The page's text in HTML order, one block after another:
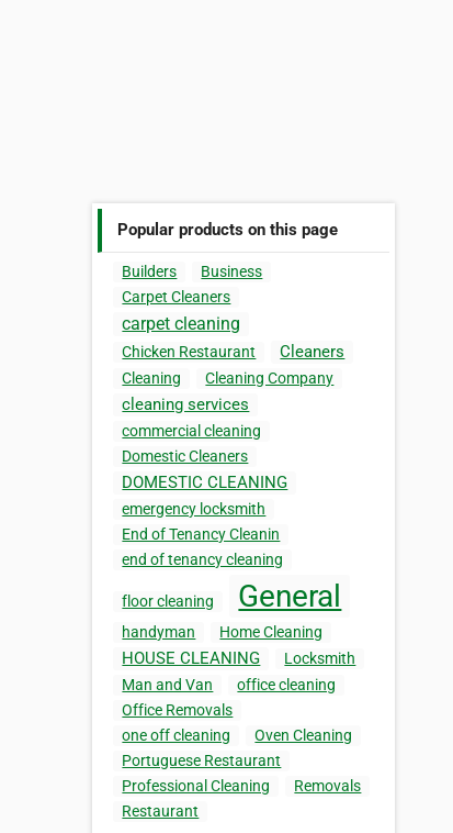
Popular products on this page
Builders
Business
Carpet Cleaners
carpet cleaning
Chicken Restaurant Cleaners
Cleaning Cleaning Company
cleaning services
commercial cleaning
Domestic Cleaners
DOMESTIC CLEANING
emergency locksmith
End of Tenancy Cleanin
end of tenancy cleaning
floor cleaning General
handyman Home Cleaning
HOUSE CLEANING
Locksmith
Man and Van
office cleaning
Office Removals
one off cleaning
Oven Cleaning
Portuguese Restaurant
Professional Cleaning
Removals
Restaurant